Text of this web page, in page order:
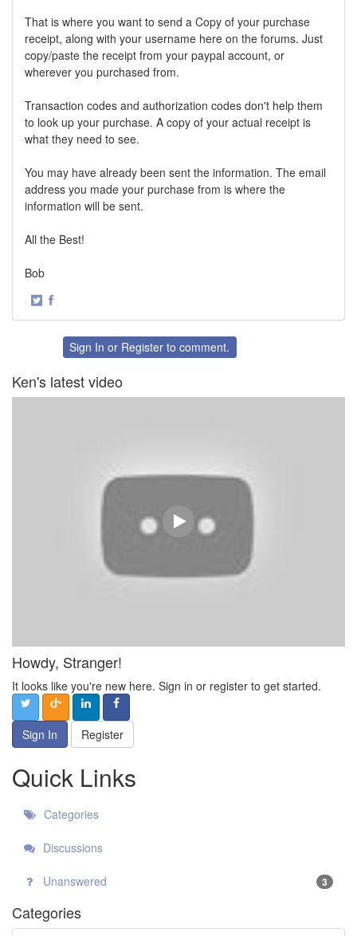
That is where you want to send a Copy of your purchase
receipt, along with your username here on the forums. Just
copy/paste the receipt from your paypal account, or
wherever you purchased from.
Transaction codes and authorization codes don't help them
to look up your purchase. A copy of your actual receipt is
what they need to see.
You may have already been sent the information. The email
address you made your purchase from is where the
information will be sent.
All the Best!
Bob
·
FacebookSign In or Register to comment.
Ken's latest video
Howdy, Stranger!
It looks like you're new here. Sign in or register to get started.
Sign In Register
Quick Links
Categories
Discussions
Unanswered 3
Categories